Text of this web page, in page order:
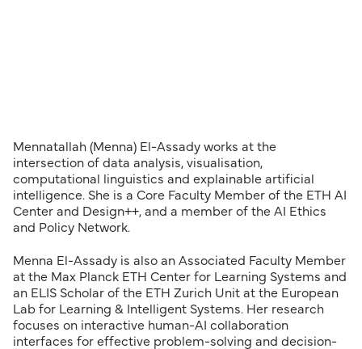
Mennatallah (Menna) El-Assady works at the
intersection of data analysis, visualisation,
computational linguistics and explainable artificial
intelligence. She is a Core Faculty Member of the ETH AI
Center and Design++, and a member of the AI Ethics
and Policy Network.
Menna El-Assady is also an Associated Faculty Member
at the Max Planck ETH Center for Learning Systems and
an ELIS Scholar of the ETH Zurich Unit at the European
Lab for Learning & Intelligent Systems. Her research
focuses on interactive human-AI collaboration
interfaces for effective problem-solving and decision-